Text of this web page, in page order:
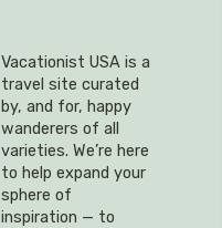
Vacationist USA is a
travel site curated
by, and for, happy
wanderers of all
varieties. We’re here
to help expand your
sphere of
inspiration — to